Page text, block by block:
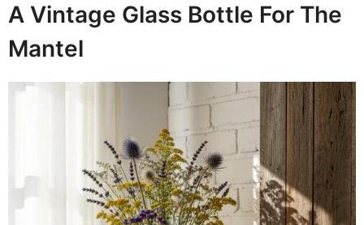
A Vintage Glass Bottle For The
Mantel